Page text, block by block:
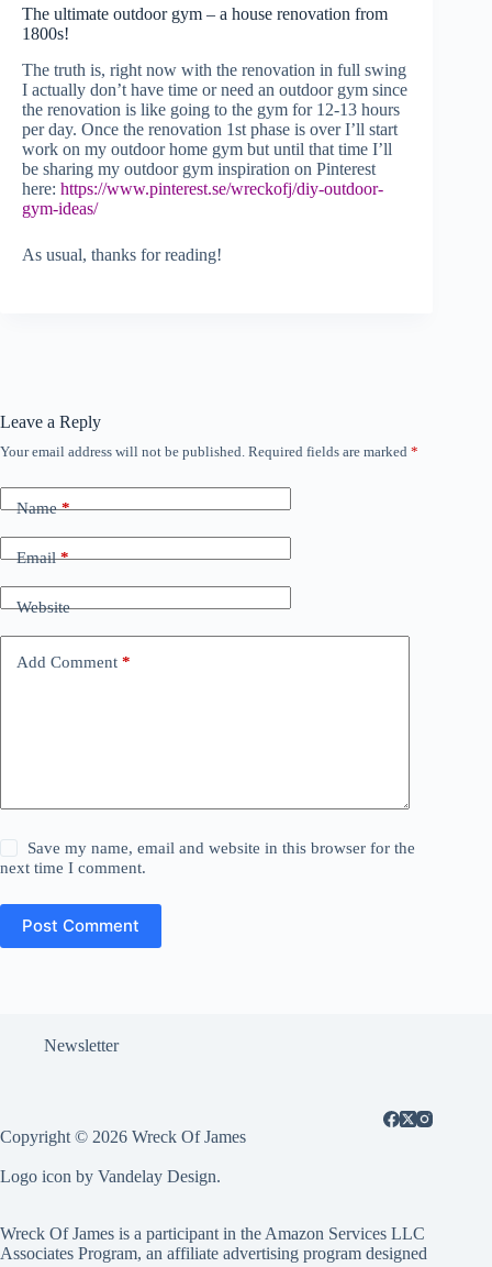
The ultimate outdoor gym – a house renovation from
1800s!
The truth is, right now with the renovation in full swing
I actually don’t have time or need an outdoor gym since
the renovation is like going to the gym for 12-13 hours
per day. Once the renovation 1st phase is over I’ll start
work on my outdoor home gym but until that time I’ll
be sharing my outdoor gym inspiration on Pinterest
here: https://www.pinterest.se/wreckofj/diy-outdoor-
gym-ideas/
As usual, thanks for reading!
Leave a Reply
Your email address will not be published. Required fields are marked *
Name*
Email*
Website
Add Comment *
Save my name, email and website in this browser for the
next time I comment.
Post Comment
Newsletter
Copyright © 2026 Wreck Of James
Logo icon by Vandelay Design.
Wreck Of James is a participant in the Amazon Services LLC
Associates Program, an affiliate advertising program designed